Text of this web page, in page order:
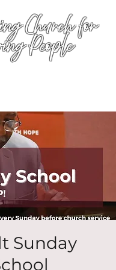
Church for
People
Sunday